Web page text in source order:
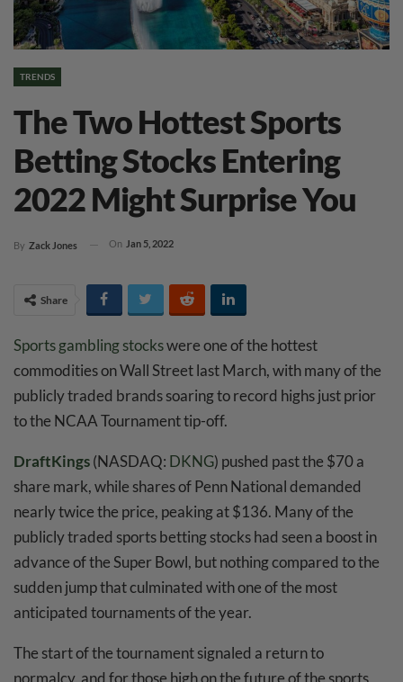
TRENDS
The Two Hottest Sports
Betting Stocks Entering
2022 Might Surprise You
By Zack Jones On Jan 5, 2022
Share
Sports gambling stockswere one of the hottest
commodities on Wall Street last March, with many of the
publicly traded brands soaring to record highs just prior
to the NCAA Tournament tip-off.
DraftKings(NASDAQ: DKNG) pushed past the $70 a
share mark, while shares of Penn National demanded
nearly twice the price, peaking at $136. Many of the
publicly traded sports betting stocks had seen a boost in
advance of the Super Bowl, but nothing compared to the
sudden jump that culminated with one of the most
anticipated tournaments of the year.
The start of the tournament signaled a return to
normalcy, and for those high on the future of the sports